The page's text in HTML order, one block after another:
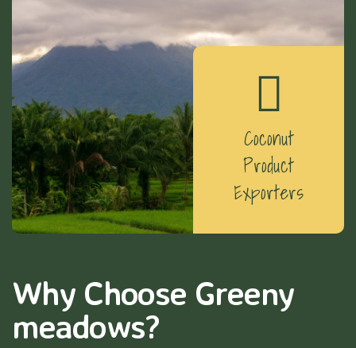
Coconut
Product
Exporters
Why Choose Greeny
meadows?